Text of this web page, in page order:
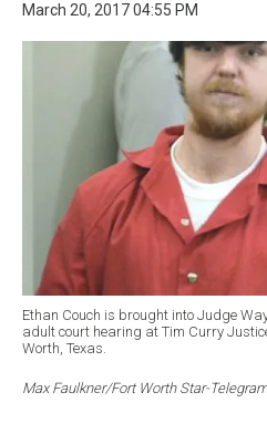
March 20, 2017 04:55 PM
Ethan Couch is brought into Judge
adult court hearing at Tim Curry
Worth, Texas.
Max Faulkner/Fort Worth Star-